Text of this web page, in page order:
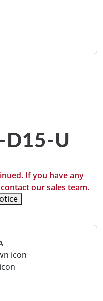
D15-U
If you have any
contactour sales team.